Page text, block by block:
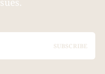
SUBSCRIBE